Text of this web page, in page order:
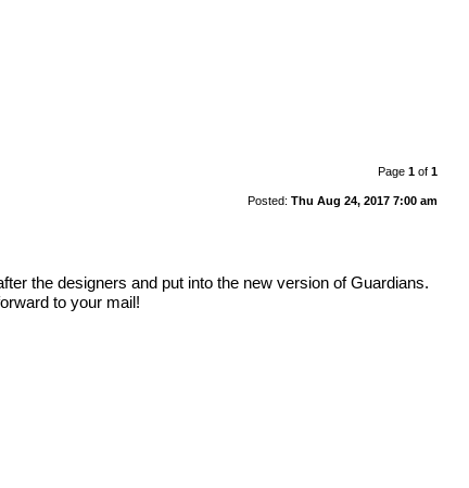
Page 1of 1
Posted: Thu Aug 24, 2017 7:00 am
the designers and put into the new version of Guardians.
to your mail!